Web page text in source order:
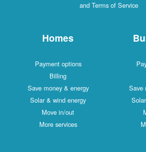
and Terms of Service
Homes
Payment options
Billing
Save money & energy
Solar & wind energy
Move in/out
More services
Save